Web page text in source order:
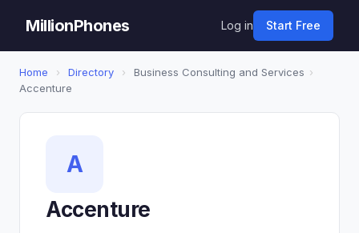
MillionPhones Log in Start Free
Home › Directory › Business Consulting and Services ›
Accenture
A
Accenture